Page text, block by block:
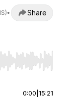
•
Share
End to jump
0:00 15:21